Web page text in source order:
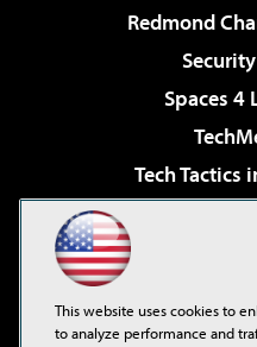
Redmond
Spaces 4
Tech Tactics
Virtualization &
Visual
This website uses cookies to
to analyze performance and